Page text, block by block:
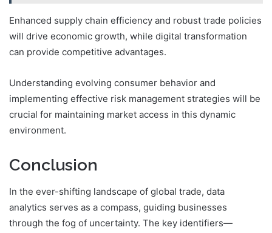
Enhanced supply chain efficiency and robust trade policies
will drive economic growth, while digital transformation
can provide competitive advantages.
Understanding evolving consumer behavior and
implementing effective risk management strategies will be
crucial for maintaining market access in this dynamic
environment.
Conclusion
In the ever-shifting landscape of global trade, data
analytics serves as a compass, guiding businesses
through the fog of uncertainty. The key identifiers—